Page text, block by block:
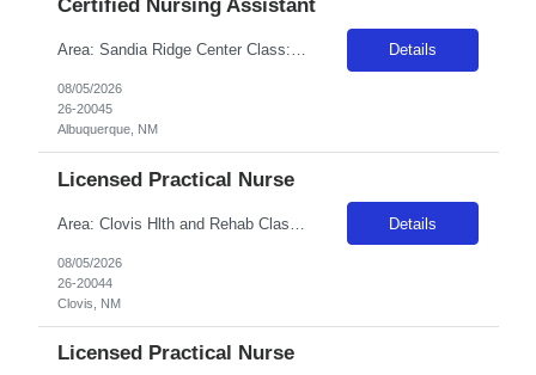
Certified Nursing Assistant
Area: Sandia Ridge Center Class: CNA Shift: 1 Start: 06:00:00 End: 18:00:00 Details
08/05/2026
26-20045
Albuquerque, NM
Licensed Practical Nurse
Details
08/05/2026
26-20044
Clovis, NM
Licensed Practical Nurse